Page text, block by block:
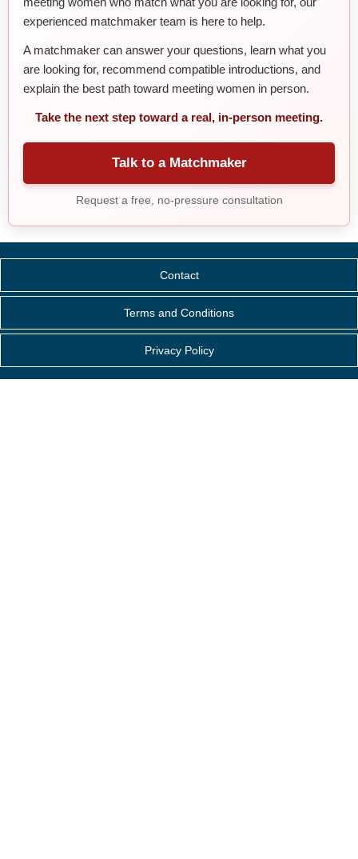
experienced matchmaker team is here to help.
A matchmaker can answer your questions, learn what you
are looking for, recommend compatible introductions, and
explain the best path toward meeting women in person.
Take the next step toward a real, in-person meeting.
Talk to a Matchmaker
Request a free, no-pressure consultation
Contact
Terms and Conditions
Privacy Policy